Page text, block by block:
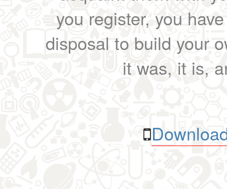
you register, you
disposal to build your
it was, it is,